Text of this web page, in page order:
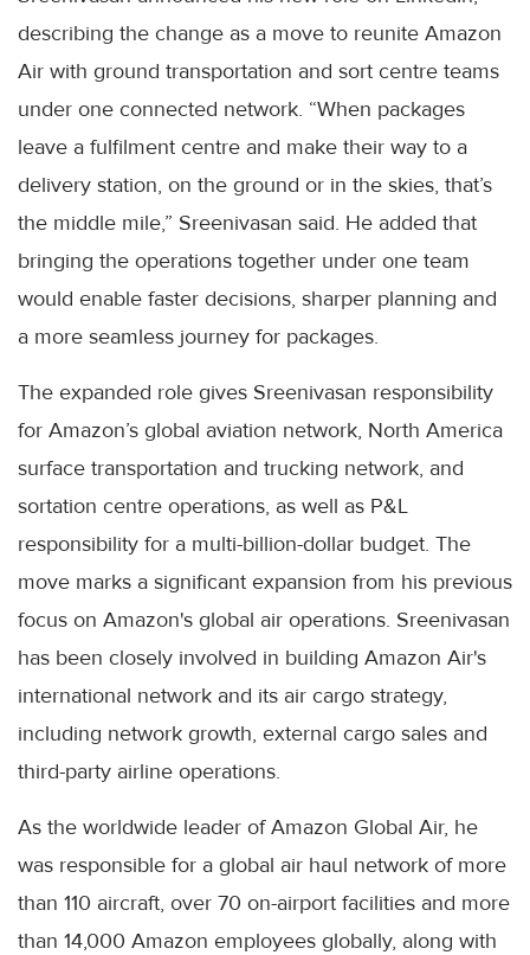
describing the change as a move to reunite Amazon
Air with ground transportation and sort centre teams
under one connected network. “When packages
leave a fulfilment centre and make their way to a
delivery station, on the ground or in the skies, that’s
the middle mile,” Sreenivasan said. He added that
bringing the operations together under one team
would enable faster decisions, sharper planning and
a more seamless journey for packages.
The expanded role gives Sreenivasan responsibility
for Amazon’s global aviation network, North America
surface transportation and trucking network, and
sortation centre operations, as well as P&L
responsibility for a multi-billion-dollar budget. The
move marks a significant expansion from his previous
focus on Amazon's global air operations. Sreenivasan
has been closely involved in building Amazon Air's
international network and its air cargo strategy,
including network growth, external cargo sales and
third-party airline operations.
As the worldwide leader of Amazon Global Air, he
was responsible for a global air haul network of more
than 110 aircraft, over 70 on-airport facilities and more
than 14,000 Amazon employees globally, along with